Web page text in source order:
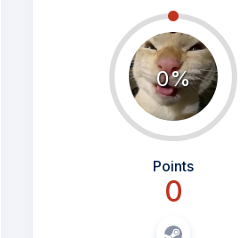
0%
Points
0